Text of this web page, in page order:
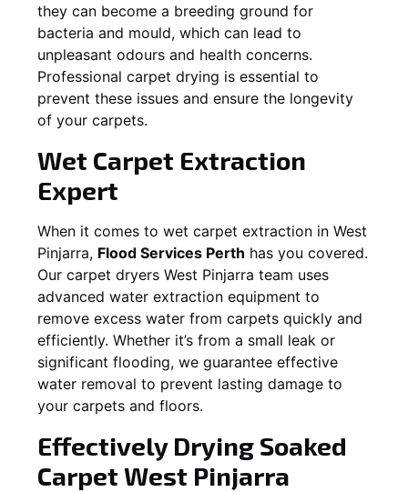
they can become a breeding ground for
bacteria and mould, which can lead to
unpleasant odours and health concerns.
Professional carpet drying is essential to
prevent these issues and ensure the longevity
of your carpets.
Wet Carpet Extraction
Expert
When it comes to wet carpet extraction in West
Pinjarra, Flood Services Perth has you covered.
Our carpet dryers West Pinjarra team uses
advanced water extraction equipment to
remove excess water from carpets quickly and
efficiently. Whether it’s from a small leak or
significant flooding, we guarantee effective
water removal to prevent lasting damage to
your carpets and floors.
Effectively Drying Soaked
Carpet West Pinjarra